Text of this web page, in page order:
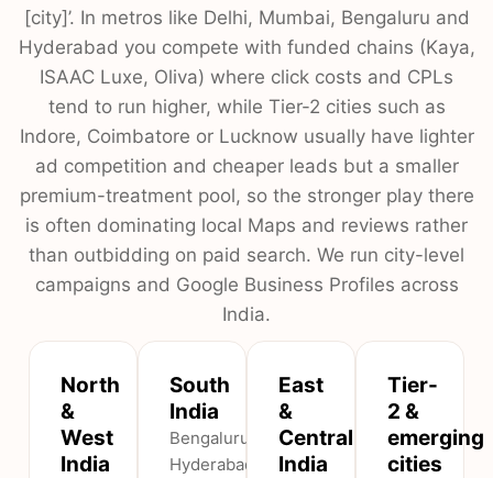
[city]’. In metros like Delhi, Mumbai, Bengaluru and
Hyderabad you compete with funded chains (Kaya,
ISAAC Luxe, Oliva) where click costs and CPLs
tend to run higher, while Tier-2 cities such as
Indore, Coimbatore or Lucknow usually have lighter
ad competition and cheaper leads but a smaller
premium-treatment pool, so the stronger play there
is often dominating local Maps and reviews rather
than outbidding on paid search. We run city-level
campaigns and Google Business Profiles across
India.
North
&
West
India
South
India
Bengaluru,
Hyderabad,
East
&
Central
India
Tier-
2 &
emerging
cities